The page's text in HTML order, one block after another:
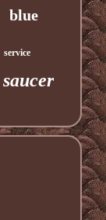
blue
service
saucer